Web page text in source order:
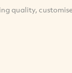
quality,